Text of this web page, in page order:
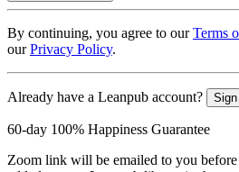
By continuing, you agree to ourTerms
ourPrivacy Policy.
Already have a Leanpub account?
60-day 100% Happiness Guarantee
Zoom link will be emailed to you